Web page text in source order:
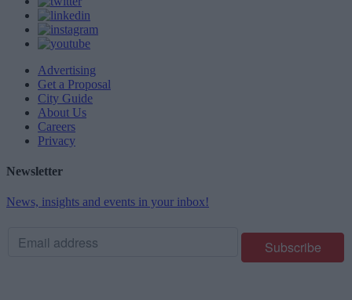
Advertising
Get a Proposal
City Guide
About Us
Careers
Privacy
Newsletter
News, insights and events in your inbox!